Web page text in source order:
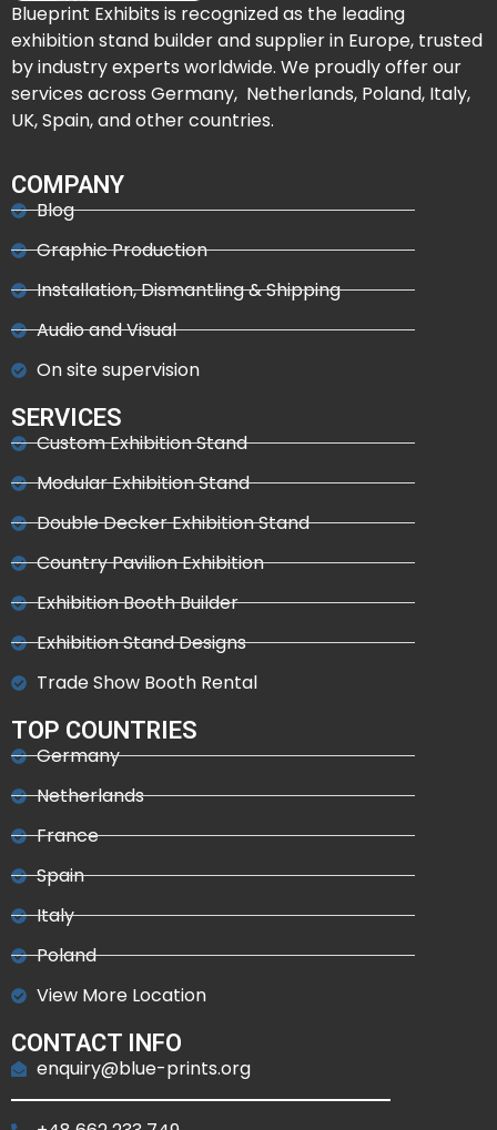
Blueprint Exhibits is recognized as the leading
exhibition stand builder and supplier in Europe, trusted
by industry experts worldwide. We proudly offer our
services across Germany, Netherlands, Poland, Italy,
UK, Spain, and other countries.
COMPANY
Blog
Graphic Production
Installation, Dismantling & Shipping
Audio and Visual
On site supervision
SERVICES
Custom Exhibition Stand
Modular Exhibition Stand
Double Decker Exhibition Stand
Country Pavilion Exhibition
Exhibition Booth Builder
Exhibition Stand Designs
Trade Show Booth Rental
TOP COUNTRIES
Germany
Netherlands
France
Spain
Italy
Poland
View More Location
CONTACT INFO
enquiry@blue-prints.org